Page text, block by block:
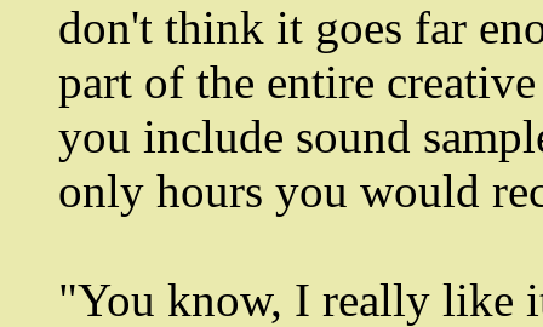
don't think it goes far
part of the entire
you include sound
only hours you would
"You know, I really like